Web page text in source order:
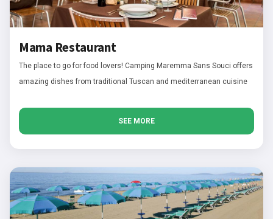
Mama Restaurant
The place to go for food lovers! Camping Maremma Sans Souci offers
amazing dishes from traditional Tuscan and mediterranean cuisine
SEE MORE